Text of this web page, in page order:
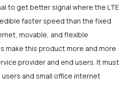
to get better signal where the LTE
faster speed than the fixed
movable, and flexible
make this product more and more
provider and end users. It must
and small office internet